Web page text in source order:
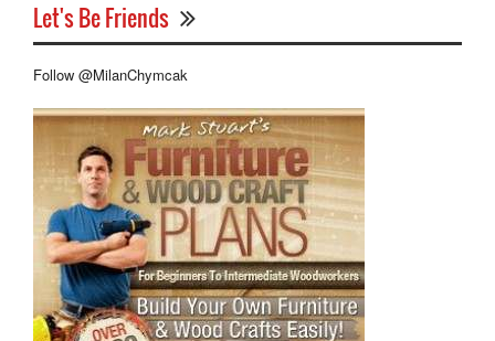
Let's Be Friends
Follow @MilanChymcak